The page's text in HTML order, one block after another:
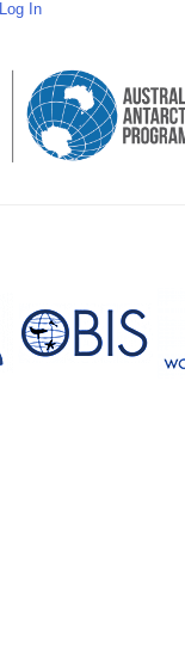
Log In